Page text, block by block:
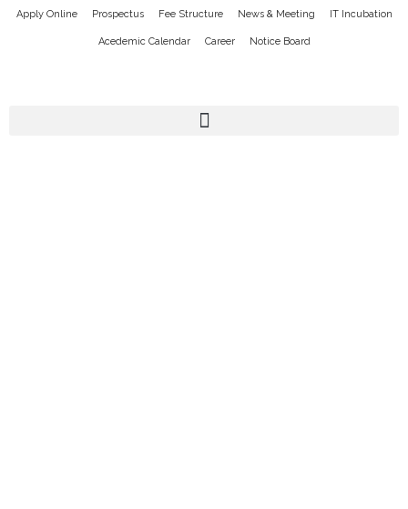
Apply Online Prospectus Fee Structure News & Meeting IT Incubation
Acedemic Calendar Career Notice Board